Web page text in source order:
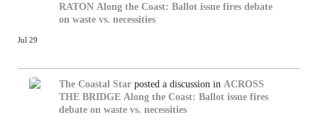
RATON Along the Coast: Ballot issue fires debate
on waste vs. necessities
Jul 29
The Coastal Star posted a discussion in ACROSS
THE BRIDGE Along the Coast: Ballot issue fires
debate on waste vs. necessities